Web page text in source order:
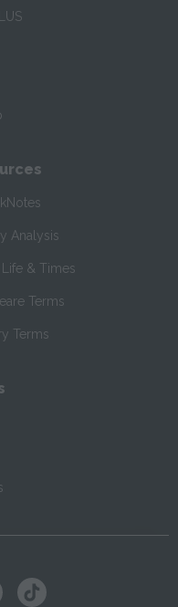
Analysis
& Times
Terms
Terms